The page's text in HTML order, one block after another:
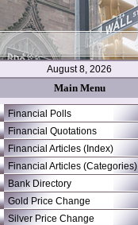
August 8, 2026
Main Menu
Financial Polls
Financial Quotations
Financial Articles (Index)
Financial Articles (Categories)
Bank Directory
Gold Price Change
Silver Price Change